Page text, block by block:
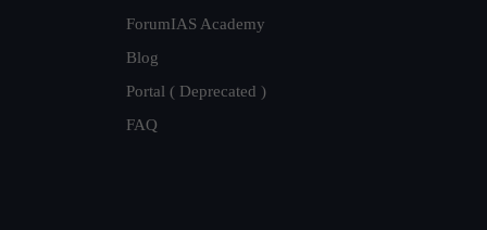
ForumIAS Academy
Blog
Portal ( Deprecated )
FAQ